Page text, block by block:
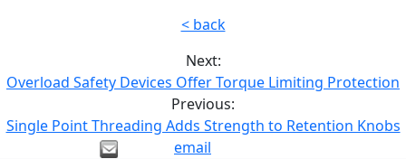
< back
Next:
Overload Safety Devices Offer Torque Limiting Protection
Previous:
Single Point Threading Adds Strength to Retention Knobs
email